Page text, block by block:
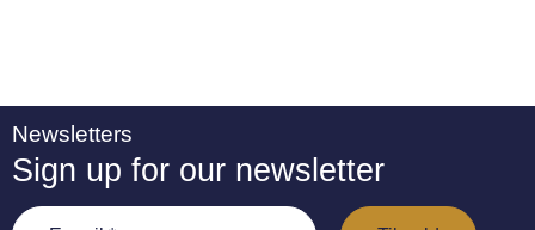
Newsletters
Sign up for our newsletter